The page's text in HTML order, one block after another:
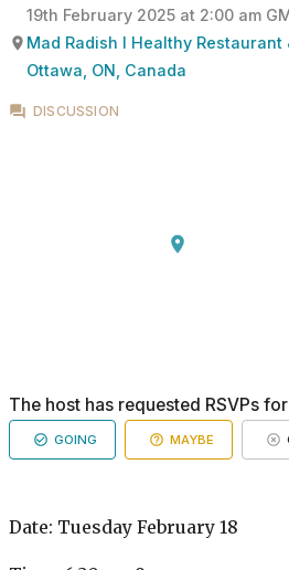
19th February 2025 at 2:00 am
Mad Radish l Healthy Restaurant
Ottawa, ON, Canada
DISCUSSION
The host has requested RSVPs
GOING MAYBE
Date: Tuesday February 18